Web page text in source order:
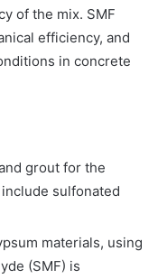
of the mix. SMF
efficiency, and
in concrete
grout for the
sulfonated
materials, using
(SMF) is